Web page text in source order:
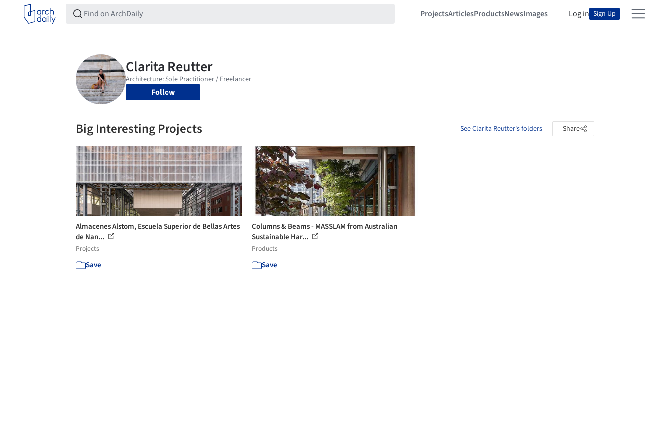
ProjectsArticlesProductsNewsImages Log in Sign Up
Follow
Big Interesting Projects See Clarita Reutter's folders Share
Almacenes Alstom, Escuela Superior de Bellas Artes
de Nan...
Projects
Save
Columns & Beams - MASSLAM from Australian
Sustainable Har...
Products
Save